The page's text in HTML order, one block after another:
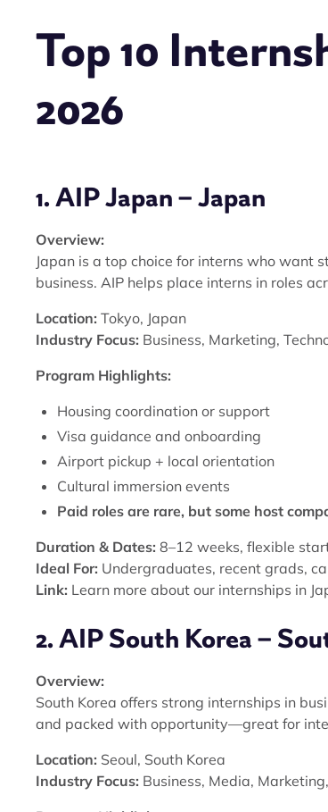
Top 10
2026
1. AIP Japan – Japan
Overview:
Japan is a top choice for interns who want
business. AIP helps place interns in roles
Location: Tokyo, Japan
Industry Focus: Business, Marketing,
Program Highlights:
Housing coordination or support
Visa guidance and onboarding
Airport pickup + local orientation
Cultural immersion events
Paid roles are rare, but some host
Duration & Dates: 8–12 weeks, flexible
Ideal For: Undergraduates, recent grads,
Link: Learn more about our internships in
2. AIP South Korea –
Overview:
South Korea offers strong internships in
and packed with opportunity—great for
Location: Seoul, South Korea
Industry Focus: Business, Media,